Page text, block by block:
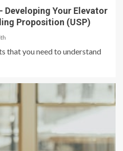
Developing Your Elevator
Proposition (USP)
that you need to understand